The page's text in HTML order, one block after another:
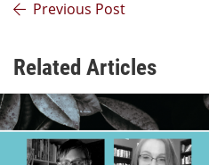
Previous Post
Related Articles